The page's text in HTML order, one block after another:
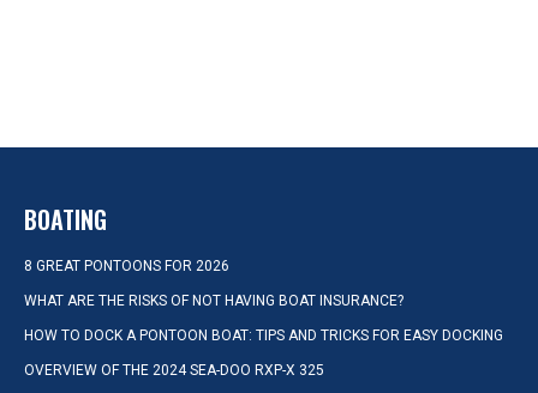
BOATING
8 GREAT PONTOONS FOR 2026
WHAT ARE THE RISKS OF NOT HAVING BOAT INSURANCE?
HOW TO DOCK A PONTOON BOAT: TIPS AND TRICKS FOR EASY DOCKING
OVERVIEW OF THE 2024 SEA-DOO RXP-X 325